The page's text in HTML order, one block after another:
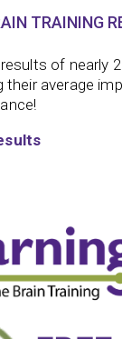
TRAINING
of nearly
their average